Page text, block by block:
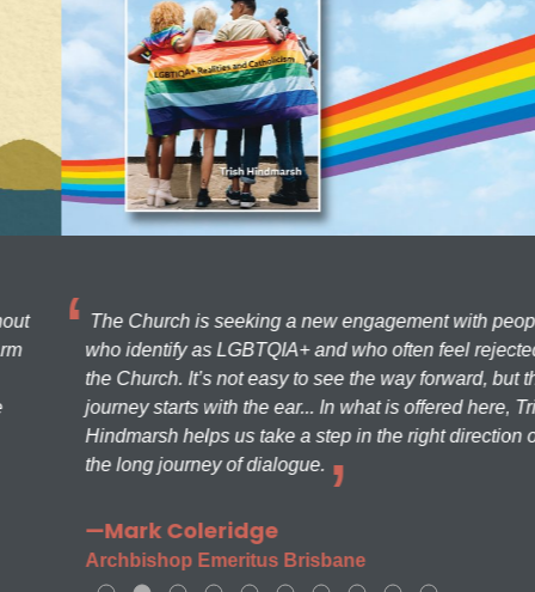
The Church is seeking a new engagement with people
who identify as LGBTQIA+ and who often feel rejected by
the Church. It’s not easy to see the way forward, but the
journey starts with the ear... In what is offered here, Trish
Hindmarsh helps us take a step in the right direction on
the long journey of dialogue.
—Mark Coleridge
Archbishop Emeritus Brisbane